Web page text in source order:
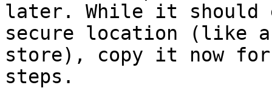
later. While it should
secure location (like a
store), copy it now for
steps.